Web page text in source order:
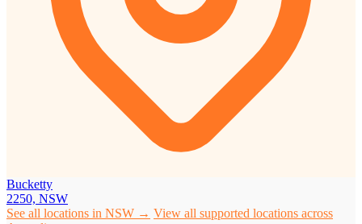
Bucketty
2250, NSW
See all locations in NSW → View all supported locations across